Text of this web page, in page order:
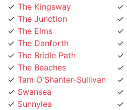
The Junction
The Elms
The Danforth
The Bridle Path
The Beaches
Tam O'Shanter-Sullivan
Swansea
Sunnylea
Sunnybrook